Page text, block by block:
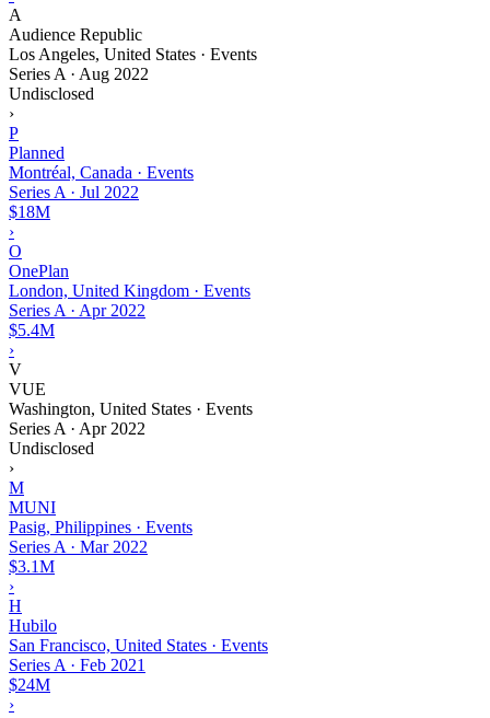
A
Audience Republic
Los Angeles, United States · Events
Series A · Aug 2022
Undisclosed
›
P
Planned
Montréal, Canada · Events
Series A · Jul 2022
$18M
›
O
OnePlan
London, United Kingdom · Events
Series A · Apr 2022
$5.4M
›
V
VUE
Washington, United States · Events
Series A · Apr 2022
Undisclosed
›
M
MUNI
Pasig, Philippines · Events
Series A · Mar 2022
$3.1M
›
H
Hubilo
San Francisco, United States · Events
Series A · Feb 2021
$24M
›